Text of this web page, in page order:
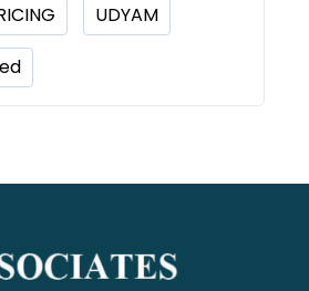
UDYAM